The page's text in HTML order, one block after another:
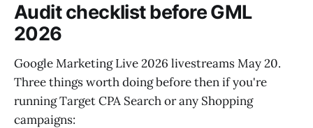
Audit checklist before GML
2026
Google Marketing Live 2026 livestreams May 20.
Three things worth doing before then if you're
running Target CPA Search or any Shopping
campaigns: